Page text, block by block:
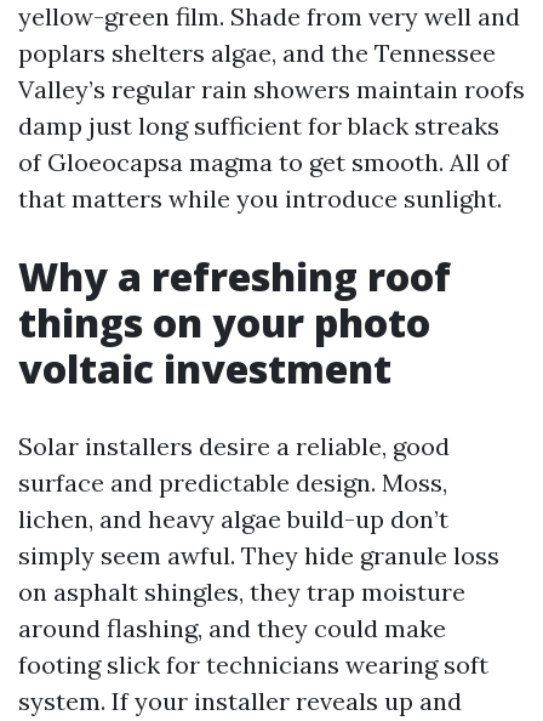
yellow-green film. Shade from very well and
poplars shelters algae, and the Tennessee
Valley’s regular rain showers maintain roofs
damp just long sufficient for black streaks
of Gloeocapsa magma to get smooth. All of
that matters while you introduce sunlight.
Why a refreshing roof
things on your photo
voltaic investment
Solar installers desire a reliable, good
surface and predictable design. Moss,
lichen, and heavy algae build-up don’t
simply seem awful. They hide granule loss
on asphalt shingles, they trap moisture
around flashing, and they could make
footing slick for technicians wearing soft
system. If your installer reveals up and